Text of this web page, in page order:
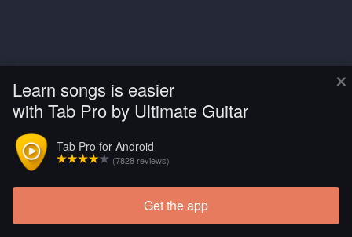
×
Learn songs is easier
with Tab Pro by Ultimate Guitar
Tab Pro for Android
(7828 reviews)
Get the app